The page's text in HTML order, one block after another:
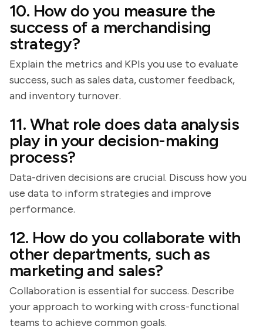
10. How do you measure the
success of a merchandising
strategy?
Explain the metrics and KPIs you use to evaluate
success, such as sales data, customer feedback,
and inventory turnover.
11. What role does data analysis
play in your decision-making
process?
Data-driven decisions are crucial. Discuss how you
use data to inform strategies and improve
performance.
12. How do you collaborate with
other departments, such as
marketing and sales?
Collaboration is essential for success. Describe
your approach to working with cross-functional
teams to achieve common goals.